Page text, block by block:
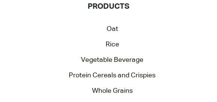
PRODUCTS
Oat
Rice
Vegetable Beverage
Protein Cereals and Crispies
Whole Grains